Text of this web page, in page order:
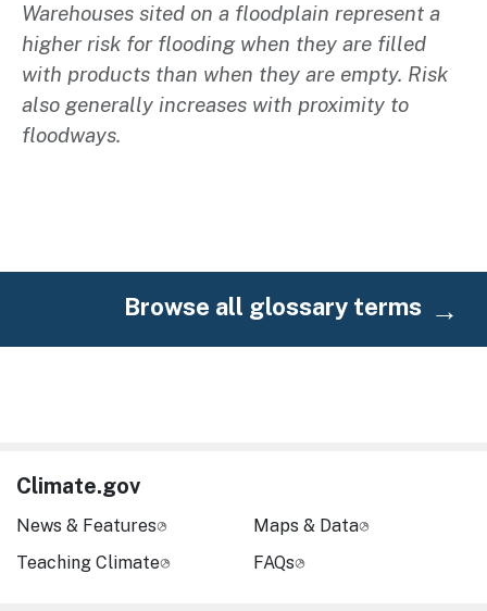
Warehouses sited on a floodplain represent a
higher risk for flooding when they are filled
with products than when they are empty. Risk
also generally increases with proximity to
floodways.
Browse all glossary terms
Climate.gov
News & Features
Teaching Climate
Maps & Data
FAQs